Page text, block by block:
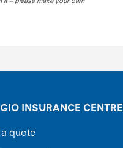
INSURANCE CENTRE
quote